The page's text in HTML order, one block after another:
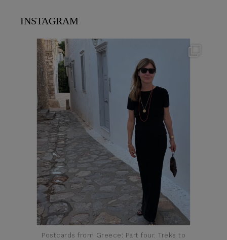
INSTAGRAM
theflairindex
Postcards from Greece: Part four. Treks to